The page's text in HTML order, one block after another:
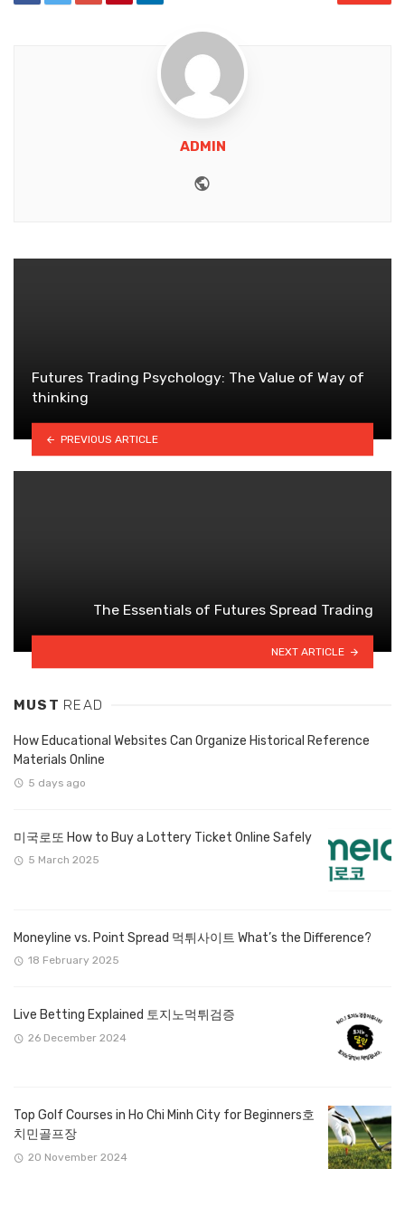
ADMIN
Futures Trading Psychology: The Value of Way of
thinking
PREVIOUS ARTICLE
The Essentials of Futures Spread Trading
NEXT ARTICLE
MUST READ
How Educational Websites Can Organize Historical Reference
Materials Online
5 days ago
미국로또 How to Buy a Lottery Ticket Online Safely
5 March 2025
Moneyline vs. Point Spread 먹튀사이트 What’s the Difference?
18 February 2025
Live Betting Explained 토지노먹튀검증
26 December 2024
Top Golf Courses in Ho Chi Minh City for Beginners호
치민골프장
20 November 2024